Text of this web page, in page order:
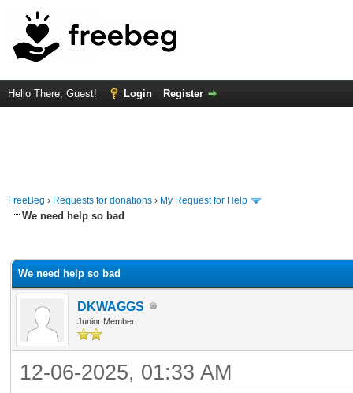
Hello There, Guest! Login Register
FreeBeg › Requests for donations › My Request for Help
We need help so bad
We need help so bad
DKWAGGS
Junior Member
12-06-2025, 01:33 AM